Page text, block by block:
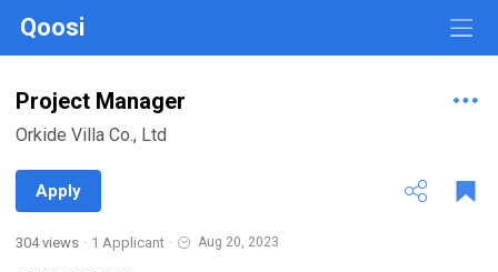
Qoosi
Project Manager
Orkide Villa Co., Ltd
Apply
304 views · 1 Applicant · Aug 20, 2023